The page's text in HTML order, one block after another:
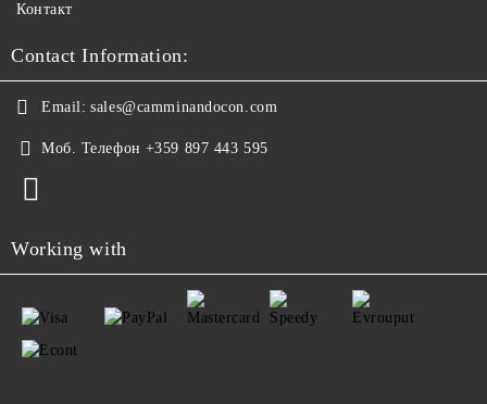
Контакт
Contact Information:
Email: sales@camminandocon.com
Моб. Телефон +359 897 443 595
Working with